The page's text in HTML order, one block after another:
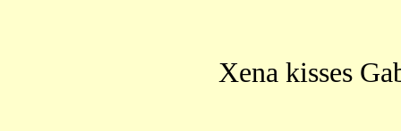
Xena kisses